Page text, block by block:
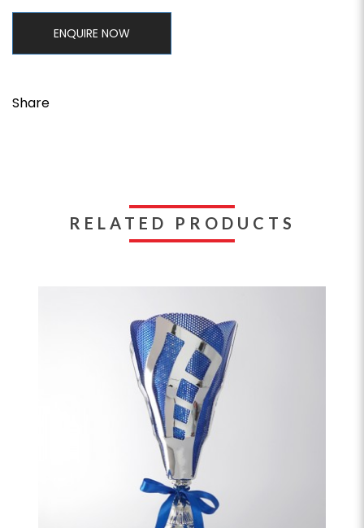
ENQUIRE NOW
Share
RELATED PRODUCTS